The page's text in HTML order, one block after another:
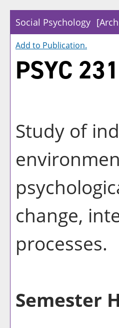
Social Psychology
Add to Publication.
PSYC
Study of
change,
processes.
Semester